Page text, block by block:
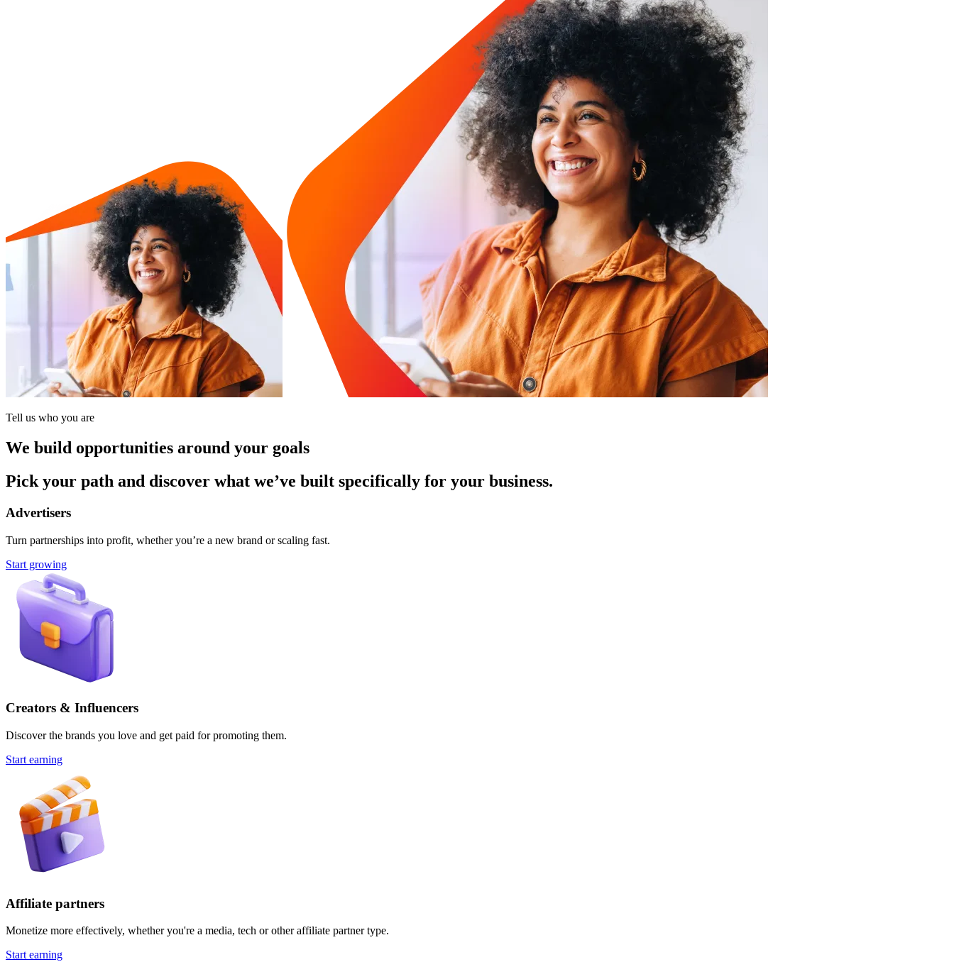
Tell us who you are
We build opportunities around your goals
Pick your path and discover what we’ve built specifically for your business.
Advertisers
Turn partnerships into profit, whether you’re a new brand or scaling fast.
Start growing
Creators & Influencers
Discover the brands you love and get paid for promoting them.
Start earning
Affiliate partners
Monetize more effectively, whether you're a media, tech or other affiliate partner type.
Start earning